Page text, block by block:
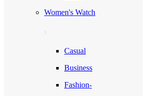
Women's Watch
Casual
Business
Fashion-